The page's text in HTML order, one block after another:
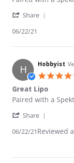
Share
06/22/21
H Hobbyist
Great Lipo
Review by
review stating
Paired with a
Share
06/22/21Reviewed